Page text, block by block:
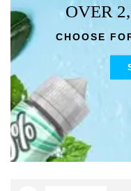
OVER
CHOOSE